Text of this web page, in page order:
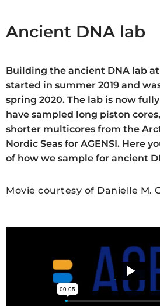
Ancient DNA lab
Building the ancient DNA lab at
started in summer 2019 and
spring 2020. The lab is now
have sampled long piston
shorter multicores from the
Nordic Seas for AGENSI. Here
of how we sample for ancient
Movie courtesy of Danielle M.